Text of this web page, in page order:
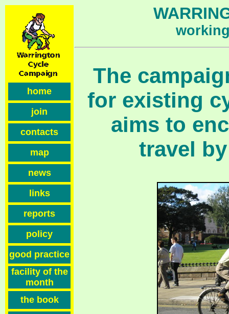
home
join
contacts
map
news
links
reports
policy
good practice
facility of the
month
the book
The
for existing
aims to
travel